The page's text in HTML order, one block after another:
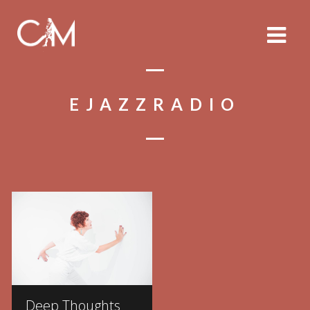
EJAZZRADIO
Deep Thoughts